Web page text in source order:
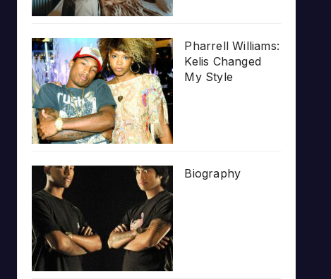
Pharrell Williams:
Kelis Changed
My Style
Biography